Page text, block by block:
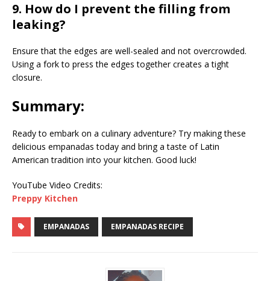
9. How do I prevent the filling from
leaking?
Ensure that the edges are well-sealed and not overcrowded.
Using a fork to press the edges together creates a tight
closure.
Summary:
Ready to embark on a culinary adventure? Try making these
delicious empanadas today and bring a taste of Latin
American tradition into your kitchen. Good luck!
YouTube Video Credits:
Preppy Kitchen
EMPANADAS EMPANADAS RECIPE